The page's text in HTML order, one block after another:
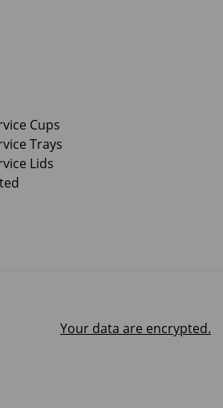
Cups
Trays
Lids
Your data are encrypted.